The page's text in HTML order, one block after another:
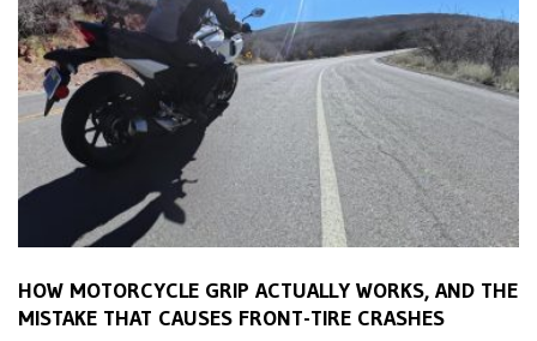
HOW MOTORCYCLE GRIP ACTUALLY WORKS, AND THE
MISTAKE THAT CAUSES FRONT-TIRE CRASHES